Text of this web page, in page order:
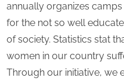
annually organizes
for the not so well
of society. Statistics stat
women in our country
Through our initiative, we